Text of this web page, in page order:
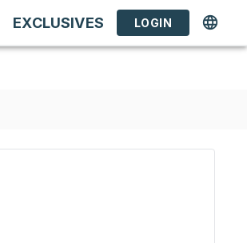
EXCLUSIVES LOGIN